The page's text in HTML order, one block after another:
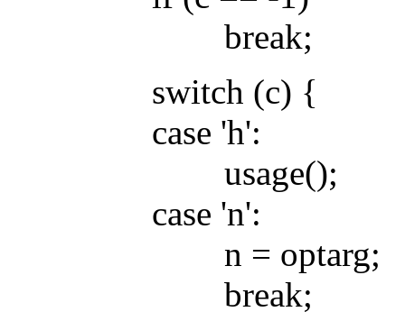
break;
switch (c) {
case 'h':
usage();
case 'n':
n = optarg;
break;